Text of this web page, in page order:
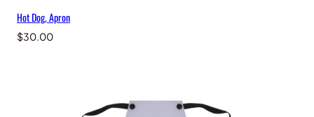
Hot Dog, Apron
$30.00